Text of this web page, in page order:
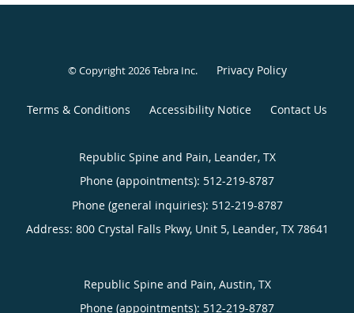
© Copyright 2026Tebra Inc. Privacy Policy
Terms & Conditions Accessibility Notice Contact Us
Republic Spine and Pain, Leander, TX
Phone (appointments): 512-219-8787
Phone (general inquiries): 512-219-8787
Address: 800 Crystal Falls Pkwy, Unit 5, Leander, TX 78641
Republic Spine and Pain, Austin, TX
Phone (appointments): 512-219-8787